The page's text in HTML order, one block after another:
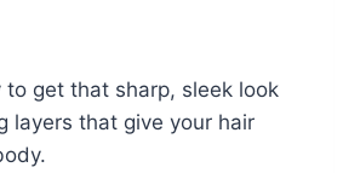
to get that sharp, sleek look
layers that give your hair